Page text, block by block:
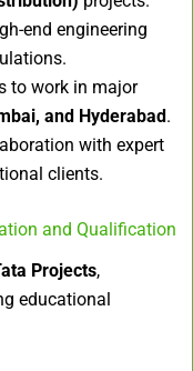
end engineering
to work in major
and Hyderabad.
with expert
clients.
and Qualification
Projects,
educational